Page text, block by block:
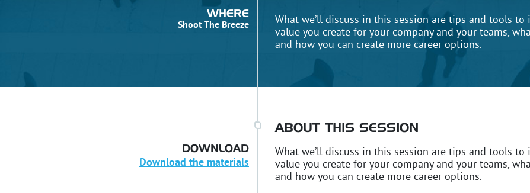
WHERE
Shoot The Breeze
What we’ll discuss in this session are tips and tools
value you create for your company and your teams,
and how you can create more career options.
ABOUT THIS SESSION
What we’ll discuss in this session are tips and tools
value you create for your company and your teams,
and how you can create more career options.
DOWNLOAD
Download the materials